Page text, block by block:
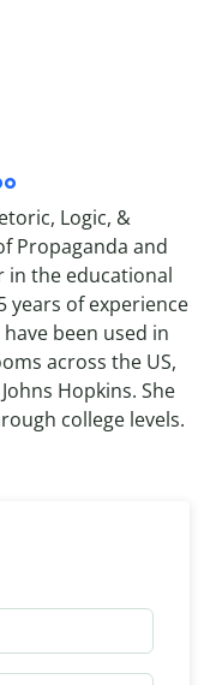
Logic, &
Propaganda and
in the educational
years of experience
been used in
across the US,
Hopkins. She
college levels.